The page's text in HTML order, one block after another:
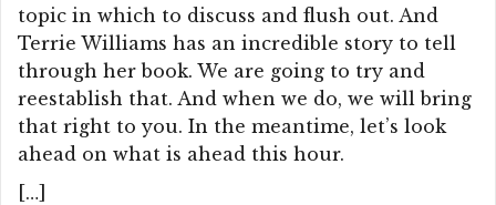
topic in which to discuss and flush out. And
Terrie Williams has an incredible story to tell
through her book. We are going to try and
reestablish that. And when we do, we will bring
that right to you. In the meantime, let’s look
ahead on what is ahead this hour.
[…]